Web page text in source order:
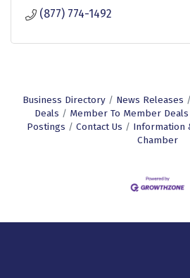
(877) 774-1492
Business Directory News Releases
Deals
Member To Member Deals
Postings
Contact Us Information
Chamber